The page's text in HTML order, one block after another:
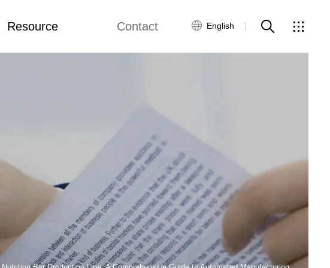
Resource
Custome Reviews
Contact English